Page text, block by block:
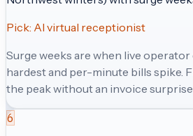
Pick: AI virtual receptionist
Surge weeks are when live
hardest and per-minute bills spike.
the peak without an invoice
6